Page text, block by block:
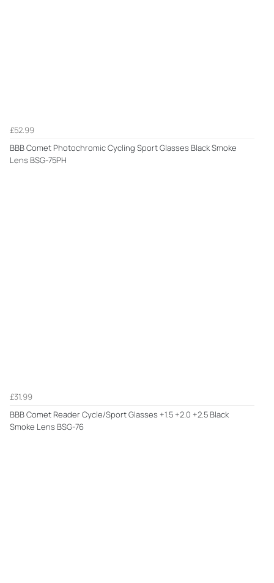
£52.99
BBB Comet Photochromic Cycling Sport Glasses Black Smoke
Lens BSG-75PH
£31.99
BBB Comet Reader Cycle/Sport Glasses +1.5 +2.0 +2.5 Black
Smoke Lens BSG-76